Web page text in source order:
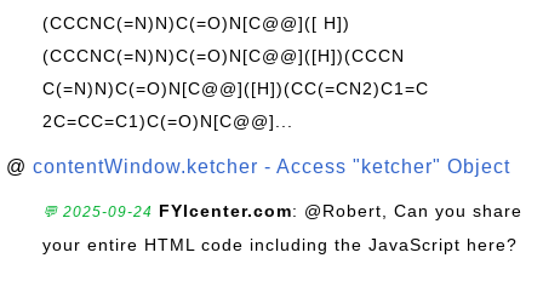
(CCCNC(=N)N)C(=O)N[C@@]([ H])
(CCCNC(=N)N)C(=O)N[C@@]([H])(CCCN
C(=N)N)C(=O)N[C@@]([H])(CC(=CN2)C1=C
2C=CC=C1)C(=O)N[C@@]...
@ contentWindow.ketcher - Access "ketcher" Object
💬 2025-09-24 FYIcenter.com: @Robert, Can you share
your entire HTML code including the JavaScript here?